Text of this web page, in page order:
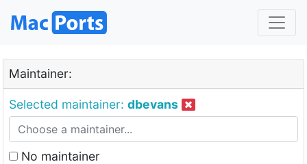
Maintainer:
Selected maintainer: dbevans
No maintainer